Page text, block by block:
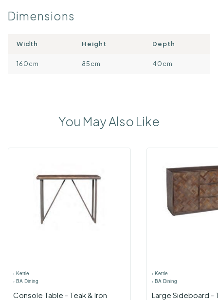
Dimensions
Width Height Depth
160cm 85cm 40cm
You May Also Like
› Kettle
› BA Dining
Console Table - Teak & Iron
› Kettle
› BA Dining
Large Sideboard -